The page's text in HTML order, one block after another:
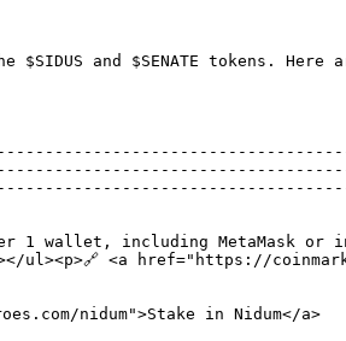
and $SENATE tokens.
1 wallet, including MetaMask or
<a href="https://
nidum">Stake in Nidum</a>